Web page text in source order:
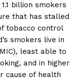
billion smokers
that has stalled
tobacco control
smokers live in
least able to
and in higher
cause of health